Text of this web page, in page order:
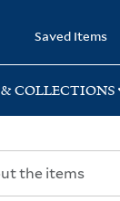
Saved Items
COLLECTIONS